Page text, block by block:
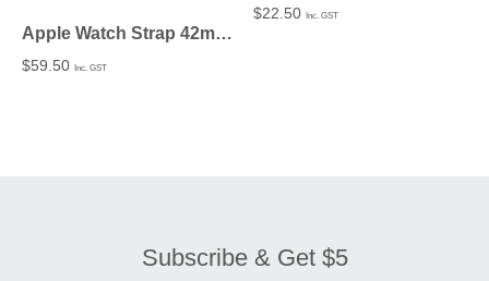
Apple Watch Strap 42mm in PU leather Silver fitting
$59.50 Inc. GST
$22.50 Inc. GST
Subscribe & Get $5